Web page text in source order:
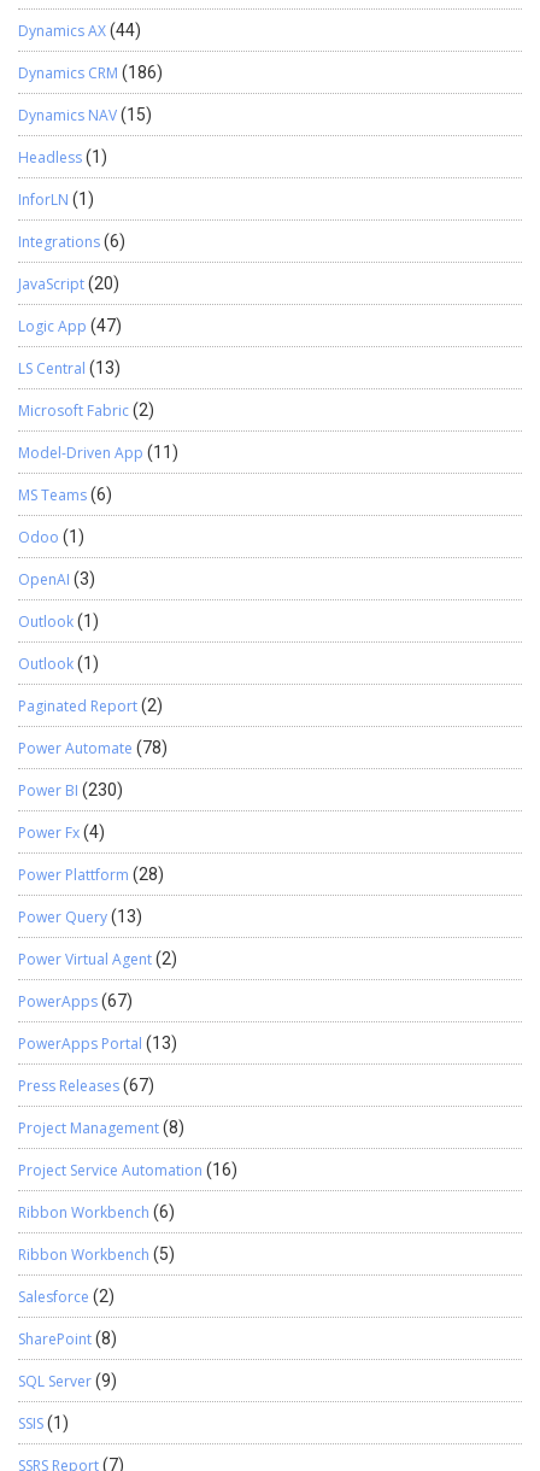
Dynamics AX(44)
Dynamics CRM (186)
Dynamics NAV(15)
Headless(1)
InforLN (1)
Integrations(6)
JavaScript(20)
Logic App (47)
LS Central (13)
Microsoft Fabric(2)
Model-Driven App (11)
MS Teams(6)
Odoo (1)
OpenAI (3)
Outlook(1)
Outlook(1)
Paginated Report(2)
Power Automate (78)
Power BI (230)
Power Fx(4)
Power Plattform (28)
Power Query(13)
Power Virtual Agent(2)
PowerApps(67)
PowerApps Portal (13)
Press Releases(67)
Project Management(8)
Project Service Automation (16)
Ribbon Workbench (6)
Ribbon Workbench (5)
Salesforce (2)
SharePoint(8)
SQL Server(9)
SSIS(1)
SSRS Report(7)